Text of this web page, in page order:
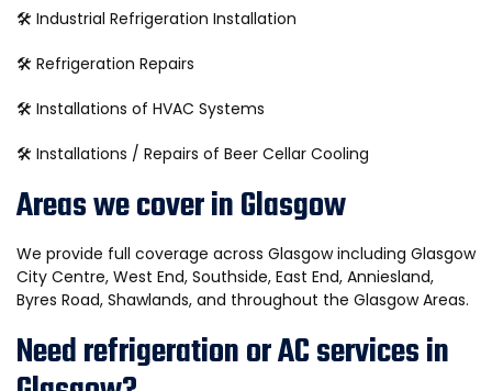
🛠️ Industrial Refrigeration Installation
🛠️ Refrigeration Repairs
🛠️ Installations of HVAC Systems
🛠️ Installations / Repairs of Beer Cellar Cooling
Areas we cover in Glasgow
We provide full coverage across Glasgow including Glasgow
City Centre, West End, Southside, East End, Anniesland,
Byres Road, Shawlands, and throughout the Glasgow Areas.
Need refrigeration or AC services in